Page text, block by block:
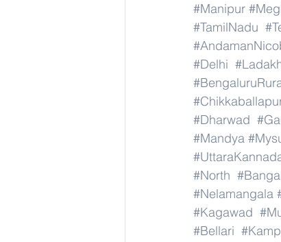
#Manipur
#TamilNadu
#Delhi
#Dharwad
#Mandya
#North
#Nelamangala
#Kagawad
#Bellari